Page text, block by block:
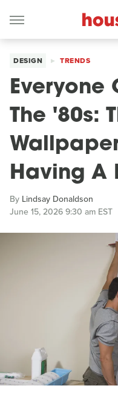
DESIGN TRENDS
Everyone
The '80s:
Having A
By Lindsay Donaldson
June 15, 2026 9:30 am EST